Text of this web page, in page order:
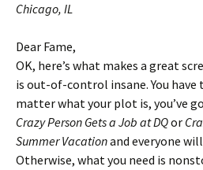
Chicago, IL
Dear Fame,
OK, here’s what makes a great
is out-of-control insane. You have
matter what your plot is, you’ve
Crazy Person Gets a Job at DQor
Summer Vacationand everyone
Otherwise, what you need is